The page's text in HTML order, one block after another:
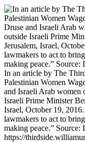
In an article by The
Palestinian Women
and Israeli Arab women
Israeli Prime Minister
Israel, October 19,
lawmakers to act to
making peace.”
https://